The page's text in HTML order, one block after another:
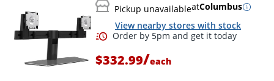
Pickup unavailableatColumbus
View nearby stores with stock
$332.99/each